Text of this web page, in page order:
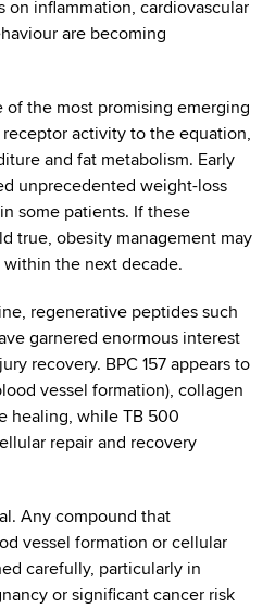
inflammation, cardiovascular
are becoming
the most promising emerging
activity to the equation,
and fat metabolism. Early
unprecedented weight-loss
some patients. If these
true, obesity management may
the next decade.
regenerative peptides such
garnered enormous interest
recovery. BPC 157 appears to
vessel formation), collagen
healing, while TB 500
repair and recovery
Any compound that
vessel formation or cellular
carefully, particularly in
or significant cancer risk